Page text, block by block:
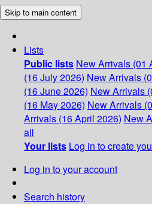
Skip to main content
Lists
Public lists New Arrivals (01
(16 July 2026) New Arrivals
(16 June 2026) New Arrivals
(16 May 2026) New Arrivals
Arrivals (16 April 2026) New
all
Your lists Log in to create
Log in to your account
Search history